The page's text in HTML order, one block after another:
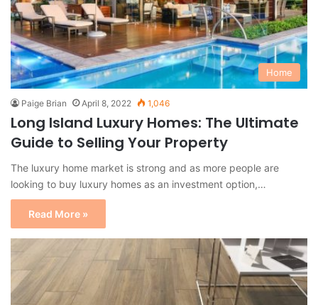
Home
Paige Brian April 8, 2022 1,046
Long Island Luxury Homes: The Ultimate
Guide to Selling Your Property
The luxury home market is strong and as more people are
looking to buy luxury homes as an investment option,…
Read More »